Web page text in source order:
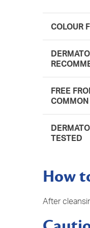
COLOUR
FREE
TESTED
How
​After